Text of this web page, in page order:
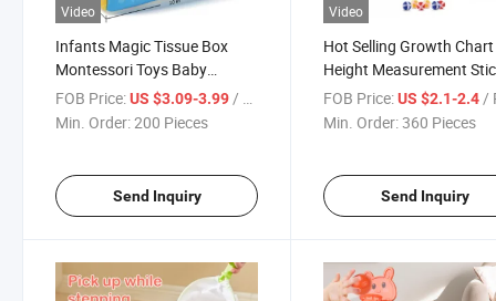
Video
Infants Magic Tissue Box
Montessori Toys Baby
Sensory Toys with Crinkle
Paper & Juggling Rainbow
FOB Price:US $3.09-3.99 / Piece
Min. Order:200 Pieces
Send Inquiry
Video
Hot Selling Growth Chart
Height Measurement
Balls Height Measure
Height Ruler Kids Toy
FOB Price: US $2.1-2.4 /
Min. Order:360 Pieces
Send Inquiry